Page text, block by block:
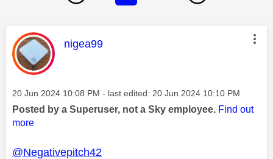
This message was authored by:
nigea99
Message posted on
‎20 Jun 2024 10:08 PM - last edited: ‎20 Jun 2024 10:10 PM
Posted by a Superuser, not a Sky employee. Find out
more
@Negativepitch42